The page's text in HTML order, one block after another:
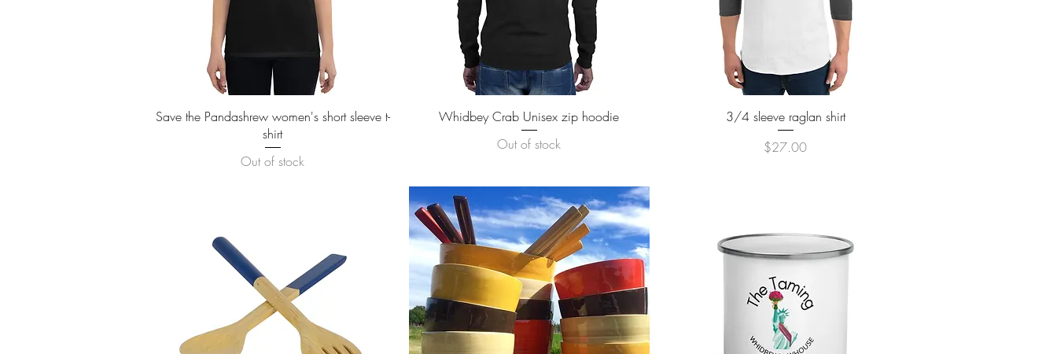
Quick View
Save the Pandashrew women's short sleeve t-
shirt
Out of stock
Quick View
Whidbey Crab Unisex zip hoodie
Out of stock
Quick View
3/4 sleeve raglan shirt
Price
$27.00